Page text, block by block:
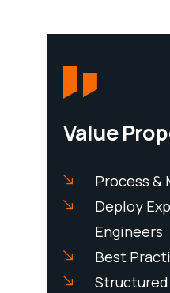
Value
Process &
Deploy
Engineers
Best